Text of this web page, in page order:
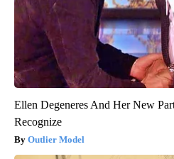
Ellen Degeneres And Her New
Recognize
Outlier Model